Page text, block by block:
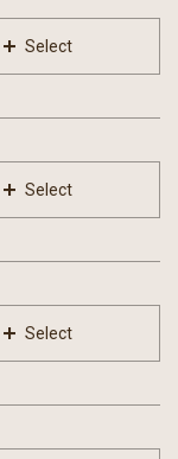
Select
Select
Select